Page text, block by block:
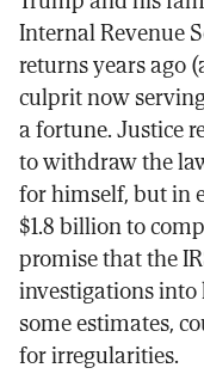
Internal Revenue
returns years ago
culprit now
a fortune. Justice
to withdraw the
for himself, but in
$1.8 billion to
promise that the
investigations into
some estimates,
for irregularities.